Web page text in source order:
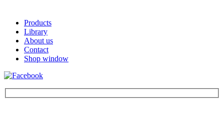
Products
Library
About us
Contact
Shop window